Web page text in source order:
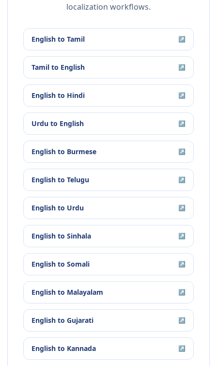
localization workflows.
English to Tamil ↗
Tamil to English ↗
English to Hindi ↗
Urdu to English ↗
English to Burmese ↗
English to Telugu ↗
English to Urdu ↗
English to Sinhala ↗
English to Somali ↗
English to Malayalam ↗
English to Gujarati ↗
English to Kannada ↗